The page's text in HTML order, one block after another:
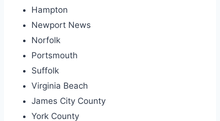
Hampton
Newport News
Norfolk
Portsmouth
Suffolk
Virginia Beach
James City County
York County